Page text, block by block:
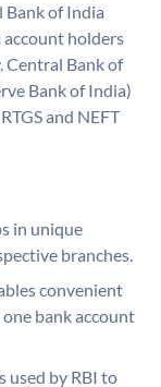
Bank of India
account holders
Central Bank of
Bank of India)
and NEFT
in unique
branches.
convenient
bank account
used by RBI to